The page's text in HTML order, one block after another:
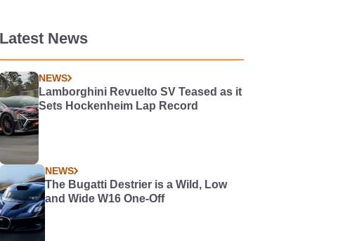
Latest News
NEWS
Lamborghini Revuelto SV Teased as it
Sets Hockenheim Lap Record
NEWS
The Bugatti Destrier is a Wild, Low
and Wide W16 One-Off